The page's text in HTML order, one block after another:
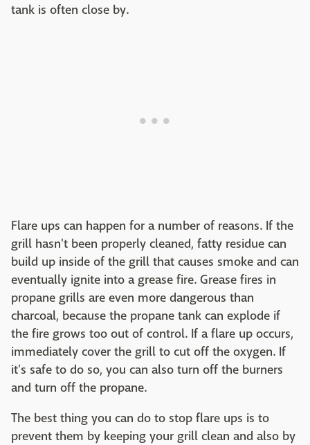
tank is often close by.
Flare ups can happen for a number of reasons. If the
grill hasn't been properly cleaned, fatty residue can
build up inside of the grill that causes smoke and can
eventually ignite into a grease fire. Grease fires in
propane grills are even more dangerous than
charcoal, because the propane tank can explode if
the fire grows too out of control. If a flare up occurs,
immediately cover the grill to cut off the oxygen. If
it's safe to do so, you can also turn off the burners
and turn off the propane.
The best thing you can do to stop flare ups is to
prevent them by keeping your grill clean and also by